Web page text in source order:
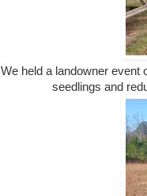
We held a landowner event
seedlings and